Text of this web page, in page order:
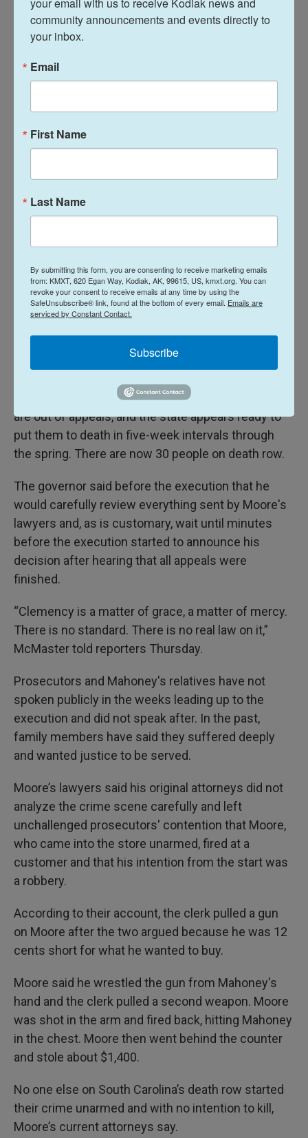
mentored other prisoners after his addiction to
drugs clouded his judgment and led to the
shootout in which Mahoney was killed, according to
eliminated a glowing example of reform and
rehabilitation,” the Justice 360 law firm, which
represented Moore, said in a statement. “By killing
Richard’s children are now fatherless, and his
grandchildren will have to grow up without their ‘Pa
Pa.'”
postponed as the state sorted through issues that
created a 13-year pause in the death penalty,
including companies' refusal to sell the state lethal
Carolina since it resumed executions. Four more
are out of appeals, and the state appears ready to
put them to death in five-week intervals through
the spring. There are now 30 people on death row.
The governor said before the execution that he
would carefully review everything sent by Moore's
lawyers and, as is customary, wait until minutes
before the execution started to announce his
decision after hearing that all appeals were
finished.
“Clemency is a matter of grace, a matter of mercy.
There is no standard. There is no real law on it,”
McMaster told reporters Thursday.
Prosecutors and Mahoney's relatives have not
spoken publicly in the weeks leading up to the
execution and did not speak after. In the past,
family members have said they suffered deeply
and wanted justice to be served.
Moore’s lawyers said his original attorneys did not
analyze the crime scene carefully and left
unchallenged prosecutors' contention that Moore,
who came into the store unarmed, fired at a
customer and that his intention from the start was
a robbery.
According to their account, the clerk pulled a gun
on Moore after the two argued because he was 12
cents short for what he wanted to buy.
Moore said he wrestled the gun from Mahoney's
hand and the clerk pulled a second weapon. Moore
was shot in the arm and fired back, hitting Mahoney
in the chest. Moore then went behind the counter
and stole about $1,400.
No one else on South Carolina’s death row started
their crime unarmed and with no intention to kill,
Moore’s current attorneys say.
community announcements and events directly to
your inbox.
Email
First Name
Last Name
By submitting this form, you are consenting to receive marketing emails
from: KMXT, 620 Egan Way, Kodiak, AK, 99615, US, kmxt.org. You can
revoke your consent to receive emails at any time by using the
SafeUnsubscribe® link, found at the bottom of every email. Emails are
serviced by Constant Contact.
Subscribe